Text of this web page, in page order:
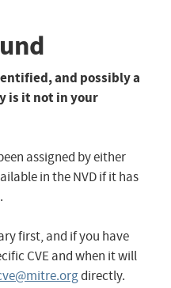
and possibly a
is it not in your
assigned by either
in the NVD if it has
first, and if you have
CVE and when it will
directly.